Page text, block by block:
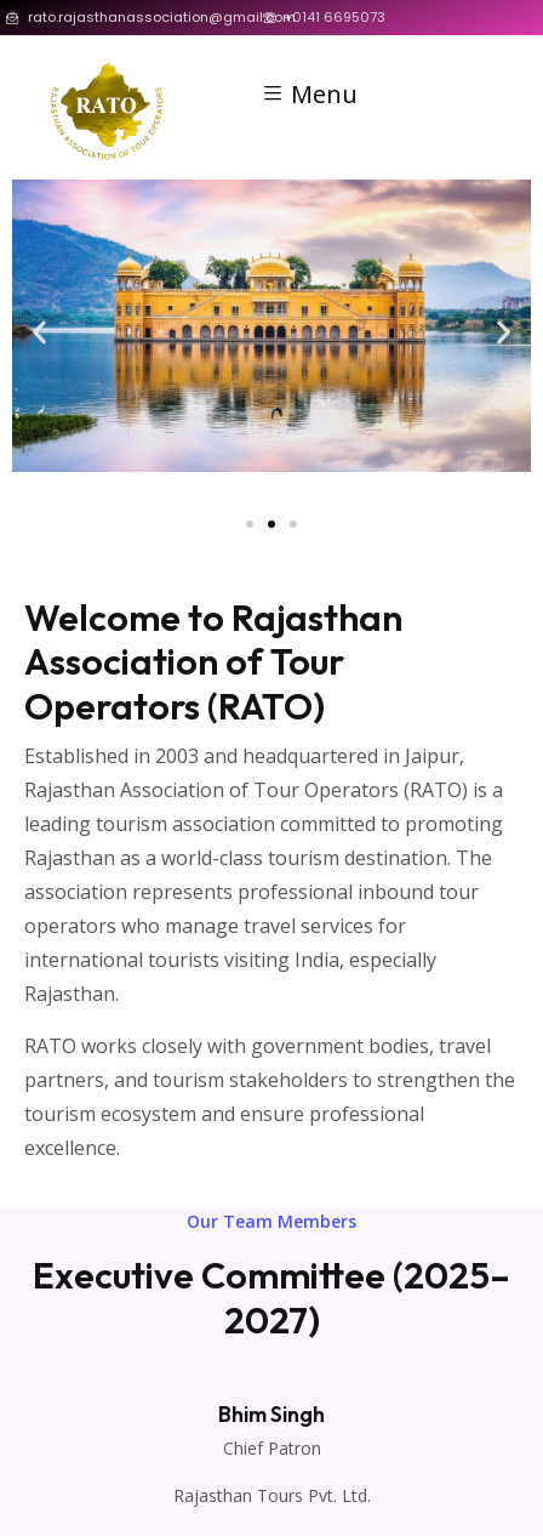
rato.rajasthanassociation@gmail.com+0141 6695073
Menu
Welcome to Rajasthan
Association of Tour
Operators (RATO)
Established in 2003 and headquartered in Jaipur,
Rajasthan Association of Tour Operators (RATO) is a
leading tourism association committed to promoting
Rajasthan as a world-class tourism destination. The
association represents professional inbound tour
operators who manage travel services for
international tourists visiting India, especially
Rajasthan.
RATO works closely with government bodies, travel
partners, and tourism stakeholders to strengthen the
tourism ecosystem and ensure professional
excellence.
Our Team Members
Executive Committee (2025–
2027)
Bhim Singh
Chief Patron
Rajasthan Tours Pvt. Ltd.